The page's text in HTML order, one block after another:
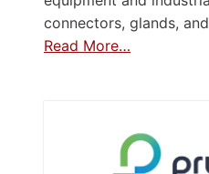
connectors, glands,
Read More…